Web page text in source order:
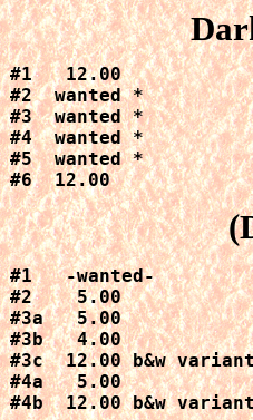
#1   12.00
#2  wanted *
#3  wanted *
#4  wanted *
#5  wanted *
#6  12.00
(
#1   -wanted-
#2    5.00
#3a   5.00
#3b   4.00
#3c  12.00 b&w
#4a   5.00
#4b  12.00 b&w